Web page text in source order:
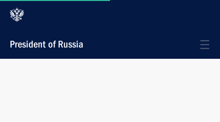
President of Russia